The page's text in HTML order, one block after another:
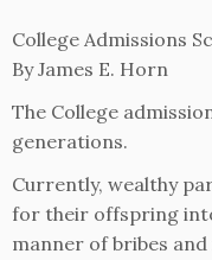
College Admissions
By James E. Horn
The College
generations.
Currently, wealthy
for their offspring
manner of bribes